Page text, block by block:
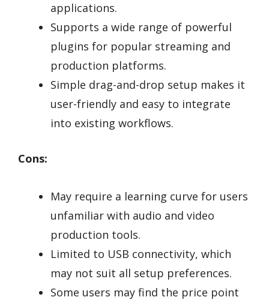
applications.
Supports a wide range of powerful
plugins for popular streaming and
production platforms.
Simple drag-and-drop setup makes it
user-friendly and easy to integrate
into existing workflows.
Cons:
May require a learning curve for users
unfamiliar with audio and video
production tools.
Limited to USB connectivity, which
may not suit all setup preferences.
Some users may find the price point